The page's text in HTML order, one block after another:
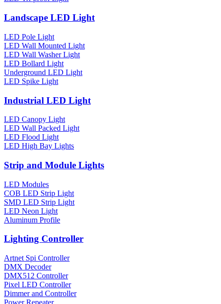
Landscape LED Light
LED Pole Light
LED Wall Mounted Light
LED Wall Washer Light
LED Bollard Light
Underground LED Light
LED Spike Light
Industrial LED Light
LED Canopy Light
LED Wall Packed Light
LED Flood Light
LED High Bay Lights
Strip and Module Lights
LED Modules
COB LED Strip Light
SMD LED Strip Light
LED Neon Light
Aluminum Profile
Lighting Controller
Artnet Spi Controller
DMX Decoder
DMX512 Controller
Pixel LED Controller
Dimmer and Controller